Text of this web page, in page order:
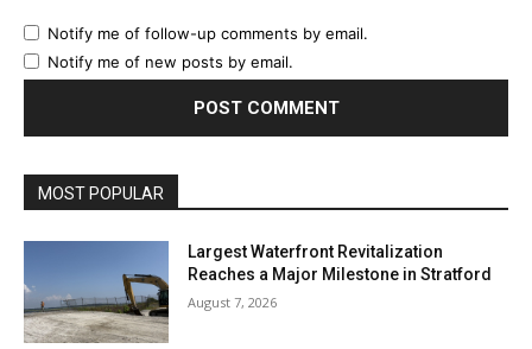
Notify me of follow-up comments by email.
Notify me of new posts by email.
MOST POPULAR
Largest Waterfront Revitalization
Reaches a Major Milestone in Stratford
August 7, 2026